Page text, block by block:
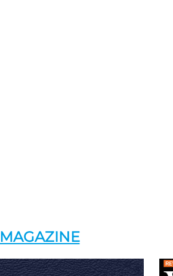
MAGAZINE